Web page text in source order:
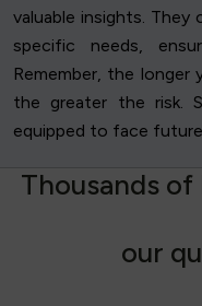
valuable insights.
specific needs,
Remember, the
the greater the risk.
equipped to face
Thousands of
our qu